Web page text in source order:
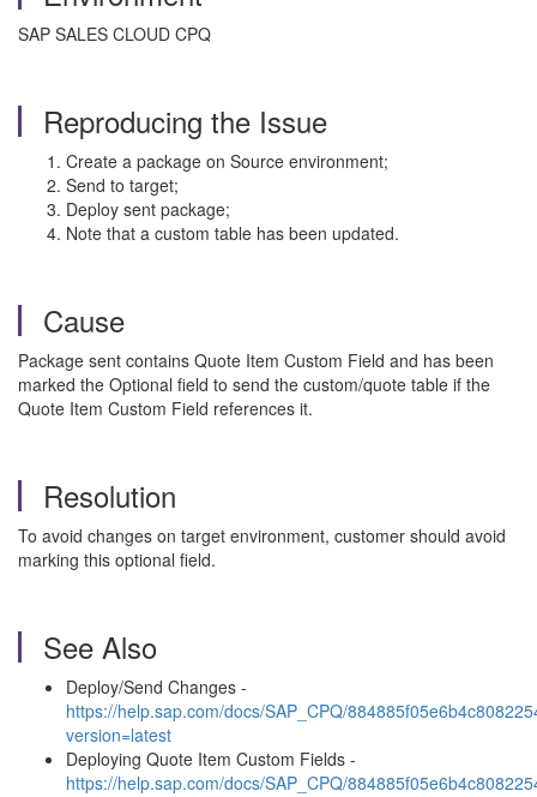
SAP SALES CLOUD CPQ
Reproducing the Issue
Create a package on Source environment;
Send to target;
Deploy sent package;
Note that a custom table has been updated.
Cause
Package sent contains Quote Item Custom Field and has been
marked the Optional field to send the custom/quote table if the
Quote Item Custom Field references it.
Resolution
To avoid changes on target environment, customer should avoid
marking this optional field.
See Also
Deploy/Send Changes -
https://help.sap.com/docs/SAP_CPQ/
version=latest
Deploying Quote Item Custom Fields -
https://help.sap.com/docs/SAP_CPQ/